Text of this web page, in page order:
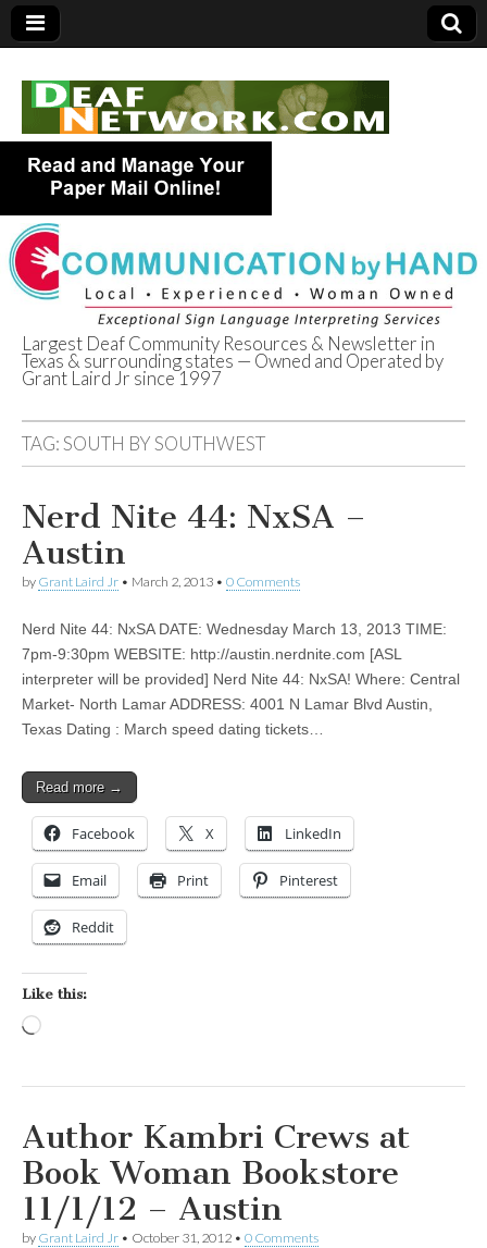
Deaf Network of
Texas
Largest Deaf Community Resources & Newsletter in
Texas & surrounding states — Owned and Operated by
Grant Laird Jr since 1997
TAG:SOUTH BY SOUTHWEST
Nerd Nite 44: NxSA –
Austin
by Grant Laird Jr • March 2, 2013 • 0 Comments
Nerd Nite 44: NxSA DATE: Wednesday March 13, 2013 TIME:
7pm-9:30pm WEBSITE: http://austin.nerdnite.com [ASL
interpreter will be provided] Nerd Nite 44: NxSA! Where: Central
Market- North Lamar ADDRESS: 4001 N Lamar Blvd Austin,
Texas Dating : March speed dating tickets…
Read more →
Facebook X LinkedIn
Email Print Pinterest
Reddit
Like this:
Author Kambri Crews at
Book Woman Bookstore
11/1/12 – Austin
by Grant Laird Jr • October 31, 2012 • 0 Comments